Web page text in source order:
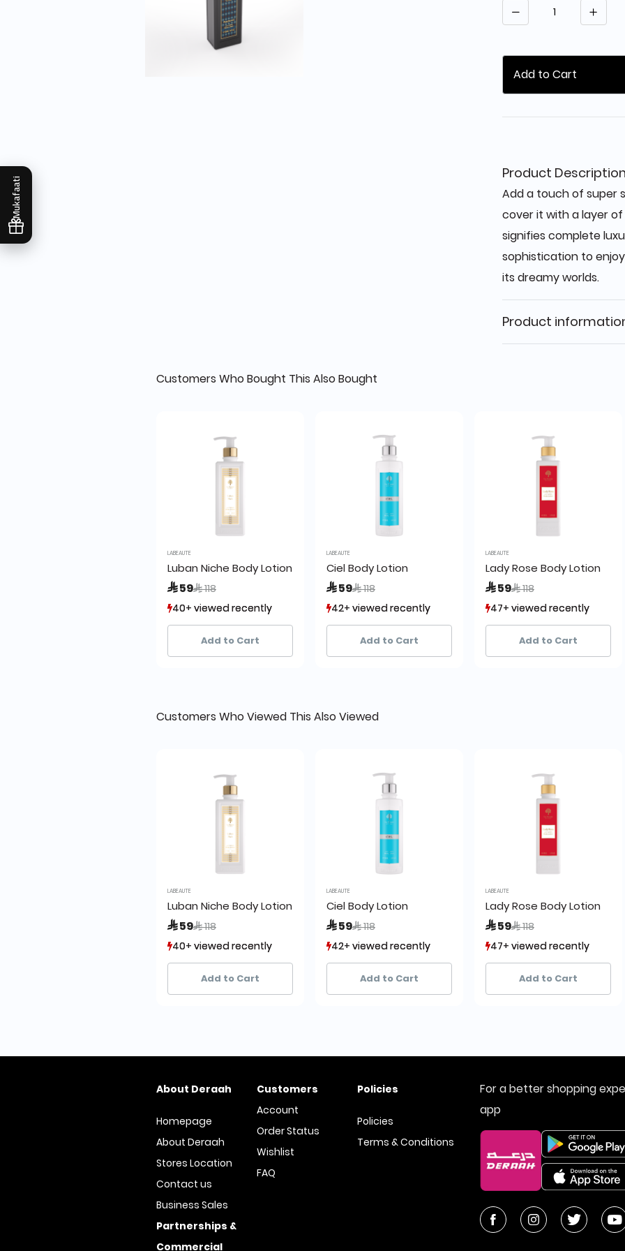
Mukafaati
Add to Cart
Product Description
Add a touch of super
cover it with a layer
signifies complete
sophistication to
its dreamy worlds.
Product
Customers Who Bought This Also Bought
LABEAUTE
Luban Niche Body Lotion 245ml La Beaute de Lamour
 59Price reduced from
 118to
40+ viewed recently
14+ sold recently
40+ viewed recently
14+ sold recently
Add to Cart
LABEAUTE
Ciel Body Lotion
 59Price reduced from
 118to
42+ viewed recently
28+ sold recently
42+ viewed recently
28+ sold recently
Add to Cart
LABEAUTE
Lady Rose Body Lotion
 59Price reduced from
 118to
47+ viewed recently
20+ sold recently
47+ viewed recently
20+ sold recently
Add to Cart
Customers Who Viewed This Also Viewed
LABEAUTE
Luban Niche Body Lotion 245ml La Beaute de Lamour
 59Price reduced from
 118to
40+ viewed recently
14+ sold recently
40+ viewed recently
14+ sold recently
Add to Cart
LABEAUTE
Ciel Body Lotion
 59Price reduced from
 118to
42+ viewed recently
28+ sold recently
42+ viewed recently
28+ sold recently
Add to Cart
LABEAUTE
Lady Rose Body Lotion
 59Price reduced from
 118to
47+ viewed recently
20+ sold recently
47+ viewed recently
20+ sold recently
Add to Cart
Homepage
About Deraah
Stores Location
Contact us
Business Sales
About Deraah
Partnerships &
Commercial
Account
Order Status
Wishlist
FAQ
Customers
Policies
Terms & Conditions
Policies
For a better shopping
app